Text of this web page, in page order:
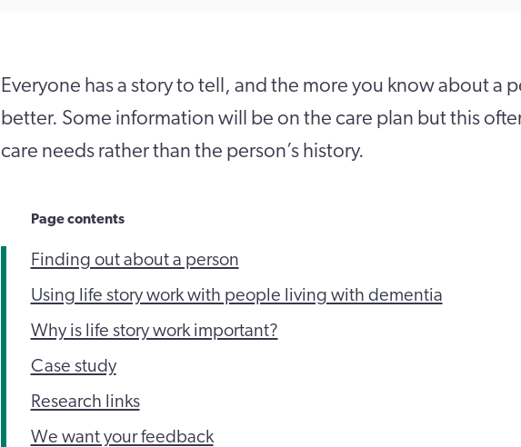
Everyone has a story to tell, and the more you know about a
better. Some information will be on the care plan but this
care needs rather than the person’s history.
Page contents
Finding out about a person
Using life story work with people living with dementia
Why is life story work important?
Case study
Research links
We want your feedback